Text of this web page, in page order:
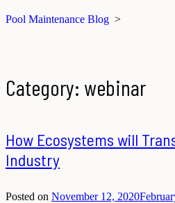
Pool Maintenance Blog >
Category: webinar
How Ecosystems will
Industry
Posted on November 12, 2020